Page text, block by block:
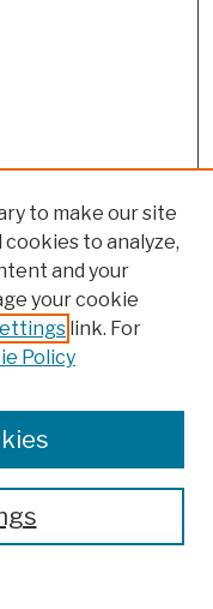
to make our site
cookies to analyze,
and your
your cookie
link. For
Policy